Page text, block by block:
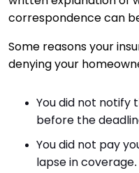
correspondence can
Some reasons your
denying your
You did not notify
before the
You did not pay
lapse in coverage.